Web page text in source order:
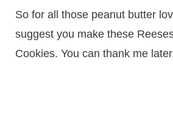
So for all those peanut butter
suggest you make these
Cookies. You can thank me